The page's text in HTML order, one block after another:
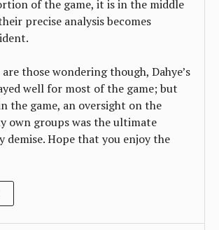
of the game, it is in the middle
precise analysis becomes
those wondering though, Dahye’s
well for most of the game; but
the game, an oversight on the
own groups was the ultimate
demise. Hope that you enjoy the